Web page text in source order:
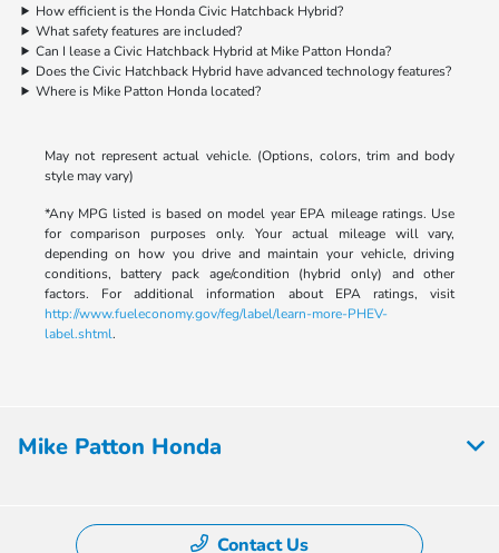
How efficient is the Honda Civic Hatchback Hybrid?
What safety features are included?
Can I lease a Civic Hatchback Hybrid at Mike Patton Honda?
Does the Civic Hatchback Hybrid have advanced technology features?
Where is Mike Patton Honda located?
May not represent actual vehicle. (Options, colors, trim and body
style may vary)
*Any MPG listed is based on model year EPA mileage ratings. Use
for comparison purposes only. Your actual mileage will vary,
depending on how you drive and maintain your vehicle, driving
conditions, battery pack age/condition (hybrid only) and other
factors. For additional information about EPA ratings, visit
http://www.fueleconomy.gov/feg/label/learn-more-PHEV-
label.shtml.
Mike Patton Honda
Contact Us